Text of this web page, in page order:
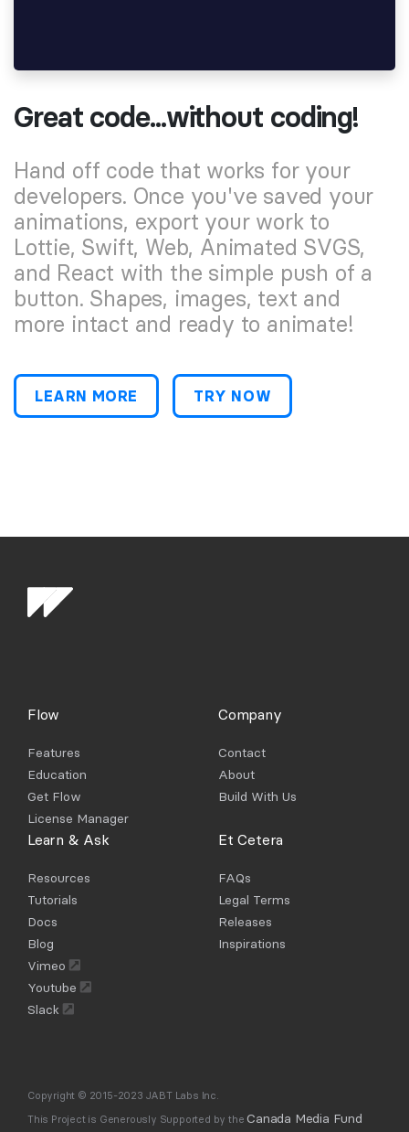
Great code...without coding!
Hand off code that works for your
developers. Once you've saved your
animations, export your work to
Lottie, Swift, Web, Animated SVGS,
and React with the simple push of a
button. Shapes, images, text and
more intact and ready to animate!
LEARN MORE TRY NOW
Flow
Features
Education
Get Flow
License Manager
Company
Contact
About
Build With Us
Learn & Ask
Resources
Tutorials
Docs
Blog
Vimeo
Youtube
Slack
Et Cetera
FAQs
Legal Terms
Releases
Inspirations
Copyright © 2015-2023 JABT Labs Inc.
This Project is Generously Supported by theCanada Media Fund